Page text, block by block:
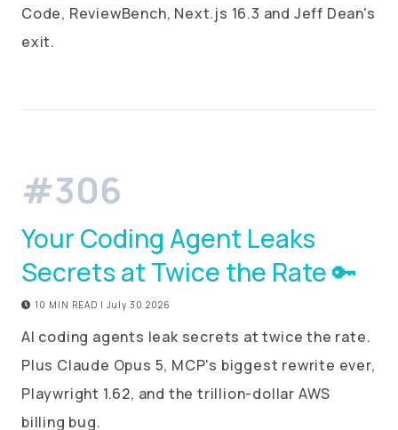
Code, ReviewBench, Next.js 16.3 and Jeff Dean's
exit.
#306
Your Coding Agent Leaks
Secrets at Twice the Rate 🔑
10 MIN READ | July 30 2026
AI coding agents leak secrets at twice the rate.
Plus Claude Opus 5, MCP's biggest rewrite ever,
Playwright 1.62, and the trillion-dollar AWS
billing bug.